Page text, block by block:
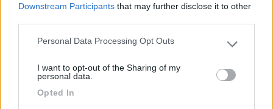
Downstream Participants that may further disclose it to other
Please note that this website/app uses one or more Google
not limited to your visit or usage behaviour. You may click to
use your data for below specified purposes in below Google
Personal Data Processing Opt Outs
I want to opt-out of the Sharing of my
personal data.
Opted In
8.5
Campeggio